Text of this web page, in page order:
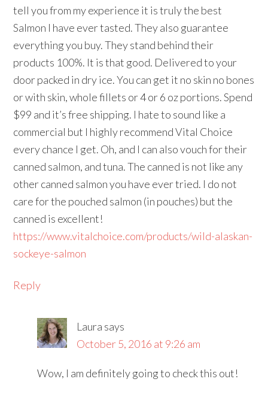
tell you from my experience it is truly the best
Salmon I have ever tasted. They also guarantee
everything you buy. They stand behind their
products 100%. It is that good. Delivered to your
door packed in dry ice. You can get it no skin no bones
or with skin, whole fillets or 4 or 6 oz portions. Spend
$99 and it’s free shipping. I hate to sound like a
commercial but I highly recommend Vital Choice
every chance I get. Oh, and I can also vouch for their
canned salmon, and tuna. The canned is not like any
other canned salmon you have ever tried. I do not
care for the pouched salmon (in pouches) but the
canned is excellent!
https://www.vitalchoice.com/products/wild-alaskan-
sockeye-salmon
Reply
Laura says
October 5, 2016 at 9:26 am
Wow, I am definitely going to check this out!